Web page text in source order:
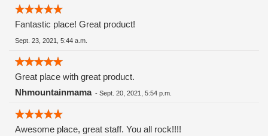
Fantastic place! Great product!
Sept. 23, 2021, 5:44 a.m.
Great place with great product.
Nhmountainmama- Sept. 20, 2021, 5:54 p.m.
Awesome place, great staff. You all rock!!!!